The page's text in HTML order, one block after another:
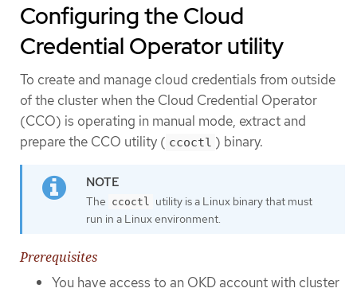
Configuring the Cloud
Credential Operator utility
To create and manage cloud credentials from outside
of the cluster when the Cloud Credential Operator
(CCO) is operating in manual mode, extract and
prepare the CCO utility ( ccoctl ) binary.
The ccoctl
utility is a Linux binary that must
run in a Linux environment.
Prerequisites
You have access to an OKD account with cluster